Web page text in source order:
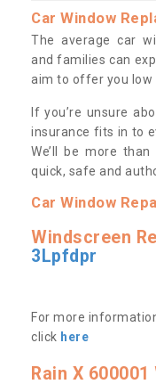
Car Window
The average car
and families can
aim to offer you low
If you’re unsure
insurance fits in to
We’ll be more
quick, safe and
Car Window
Windscreen
3Lpfdpr
For more
click here
Rain X